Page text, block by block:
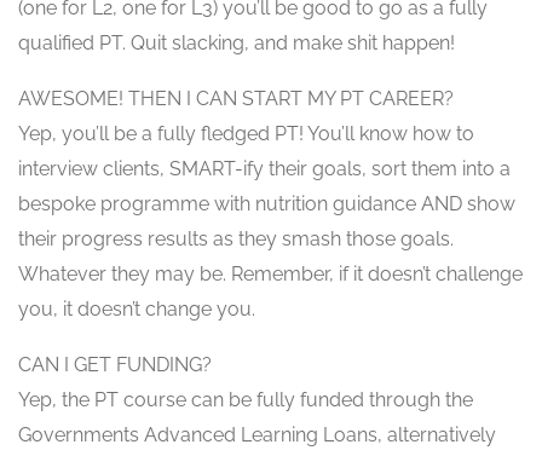
(one for L2, one for L3) you’ll be good to go as a fully
qualified PT. Quit slacking, and make shit happen!
AWESOME! THEN I CAN START MY PT CAREER?
Yep, you’ll be a fully fledged PT! You’ll know how to
interview clients, SMART-ify their goals, sort them into a
bespoke programme with nutrition guidance AND show
their progress results as they smash those goals.
Whatever they may be. Remember, if it doesn’t challenge
you, it doesn’t change you.
CAN I GET FUNDING?
Yep, the PT course can be fully funded through the
Governments Advanced Learning Loans, alternatively